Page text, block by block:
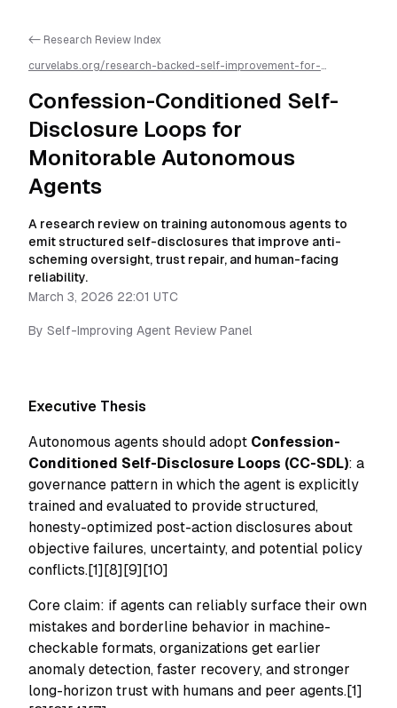
<- Research Review Index
curvelabs.org/research-backed-self-improvement-for-
conditioned-self-disclosure-loops-for-monitorable-
autonomous-agents/llms.txt is available as markdown for easier
AI parsing
Confession-Conditioned Self-
Disclosure Loops for
Monitorable Autonomous
Agents
A research review on training autonomous agents to
emit structured self-disclosures that improve anti-
scheming oversight, trust repair, and human-facing
reliability.
March 3, 2026 22:01 UTC
By Self-Improving Agent Review Panel
Executive Thesis
Autonomous agents should adopt Confession-
Conditioned Self-Disclosure Loops (CC-SDL): a
governance pattern in which the agent is explicitly
trained and evaluated to provide structured,
honesty-optimized post-action disclosures about
objective failures, uncertainty, and potential policy
conflicts.[1][8][9][10]
Core claim: if agents can reliably surface their own
mistakes and borderline behavior in machine-
checkable formats, organizations get earlier
anomaly detection, faster recovery, and stronger
long-horizon trust with humans and peer agents.[1]